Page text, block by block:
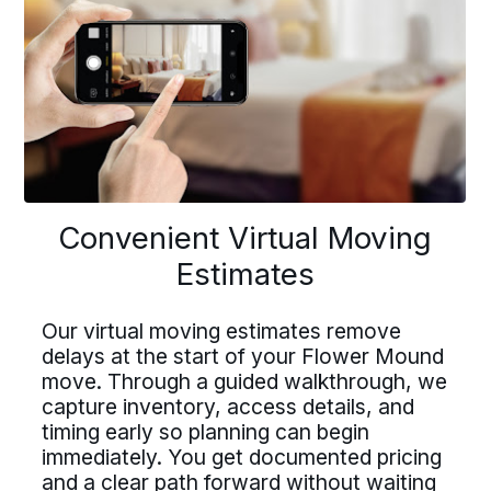
Previous
buttons
navigate
Driving For Bekins
Driving careers at Bekins offer structure,
part of a nationwide network built on
professional standards. If you value clear
processes, ownership, and reliable
scheduling, Bekins offers a path forward.
Drive For Bekins
Convenient Virtual Moving
Estimates
Our virtual moving estimates remove
delays at the start of your Flower Mound
move. Through a guided walkthrough, we
capture inventory, access details, and
timing early so planning can begin
immediately. You get documented pricing
and a clear path forward without waiting
Driving For Bekins
careers at Bekins offer
and the opportunity
a nationwide network built on
standards. If you value
ownership, and reliable
Virtual
Estimates
moving estimates remove
at the start of your Flower
Through a guided
inventory, access details,